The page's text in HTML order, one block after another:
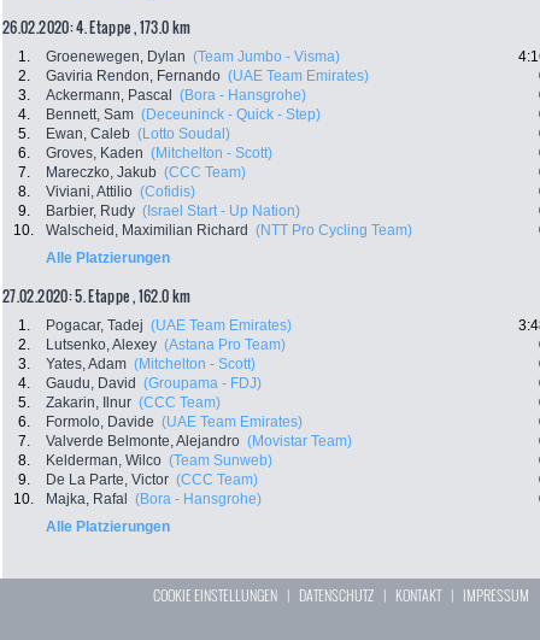
26.02.2020: 4. Etappe , 173.0 km
1. Groenewegen, Dylan (Team Jumbo - Visma)
2.
Gaviria Rendon, Fernando (UAE Team Emirates)
3.
Ackermann, Pascal (Bora - Hansgrohe)
4.
Bennett, Sam (Deceuninck - Quick - Step)
5.
Ewan, Caleb (Lotto Soudal)
6.
Groves, Kaden (Mitchelton - Scott)
7.
Mareczko, Jakub (CCC Team)
8.
Viviani, Attilio (Cofidis)
9.
Barbier, Rudy (Israel Start - Up Nation)
10.
Walscheid, Maximilian Richard (NTT Pro Cycling Team)
Alle Platzierungen
27.02.2020: 5. Etappe , 162.0 km
1. Pogacar, Tadej (UAE Team Emirates)
2.
Lutsenko, Alexey (Astana Pro Team)
3.
Yates, Adam (Mitchelton - Scott)
4.
Gaudu, David (Groupama - FDJ)
5.
Zakarin, Ilnur (CCC Team)
6.
Formolo, Davide (UAE Team Emirates)
7.
Valverde Belmonte, Alejandro (Movistar Team)
8.
Kelderman, Wilco (Team Sunweb)
9.
De La Parte, Victor (CCC Team)
10.
Majka, Rafal (Bora - Hansgrohe)
Alle Platzierungen
COOKIE EINSTELLUNGEN | DATENSCHUTZ | KONTAKT| IMPRESSUM